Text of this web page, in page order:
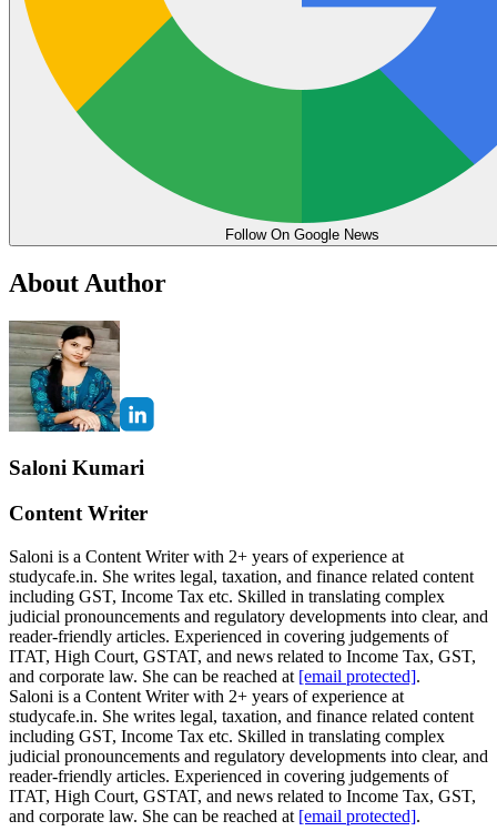
Follow On Google News
About Author
Saloni Kumari
Content Writer
Saloni is a Content Writer with 2+ years of experience at
studycafe.in. She writes legal, taxation, and finance related content
including GST, Income Tax etc. Skilled in translating complex
judicial pronouncements and regulatory developments into clear, and
reader-friendly articles. Experienced in covering judgements of
ITAT, High Court, GSTAT, and news related to Income Tax, GST,
and corporate law. She can be reached at [email protected].
Saloni is a Content Writer with 2+ years of experience at
studycafe.in. She writes legal, taxation, and finance related content
including GST, Income Tax etc. Skilled in translating complex
judicial pronouncements and regulatory developments into clear, and
reader-friendly articles. Experienced in covering judgements of
ITAT, High Court, GSTAT, and news related to Income Tax, GST,
and corporate law. She can be reached at [email protected].